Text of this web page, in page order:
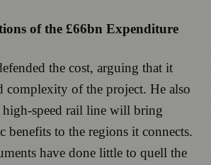
of the £66bn Expenditure
the cost, arguing that it
complexity of the project. He also
speed rail line will bring
benefits to the regions it connects.
have done little to quell the